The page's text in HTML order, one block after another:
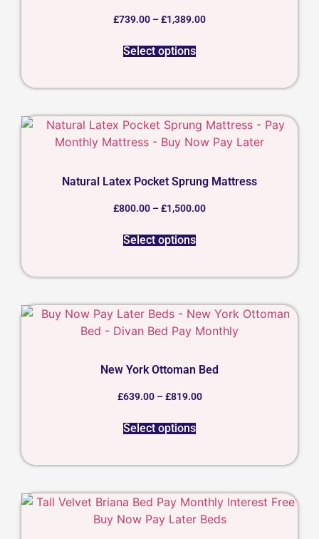
£739.00 – £1,389.00
Select options
Natural Latex Pocket Sprung Mattress
£800.00 – £1,500.00
Select options
New York Ottoman Bed
£639.00 – £819.00
Select options